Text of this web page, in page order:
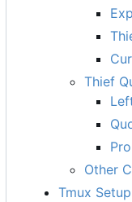
Thief
Other
Tmux Setup